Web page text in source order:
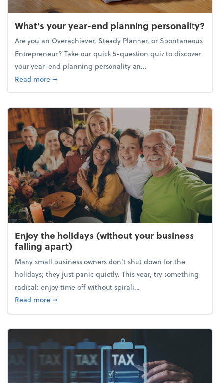
What's your year-end planning personality?
Are you an Overachiever, Steady Planner, or Spontaneous
Entrepreneur? Take our quick 5-question quiz to discover
your year-end planning personality an...
Read moreabout What's your year-end planning personality?
➞
Enjoy the holidays (without your business
falling apart)
Many small business owners don't shut down for the
holidays; they just panic quietly. This year, try something
radical: enjoy time off without spirali...
Read moreabout Enjoy the holidays (without your business
➞